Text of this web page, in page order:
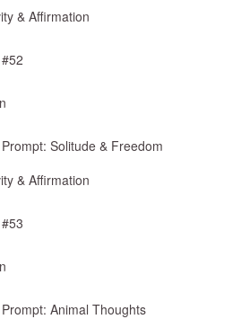
& Affirmation
Solitude & Freedom
& Affirmation
Animal Thoughts